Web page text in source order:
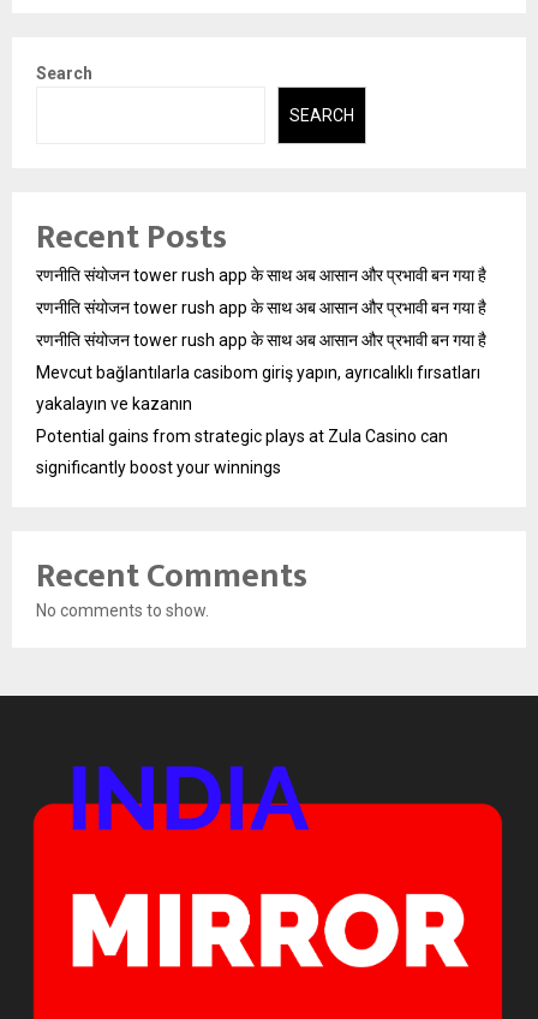
Search
SEARCH
Recent Posts
रणनीति संयोजन tower rush app के साथ अब आसान और प्रभावी बन गया है
रणनीति संयोजन tower rush app के साथ अब आसान और प्रभावी बन गया है
रणनीति संयोजन tower rush app के साथ अब आसान और प्रभावी बन गया है
Mevcut bağlantılarla casibom giriş yapın, ayrıcalıklı fırsatları
yakalayın ve kazanın
Potential gains from strategic plays at Zula Casino can
significantly boost your winnings
Recent Comments
No comments to show.